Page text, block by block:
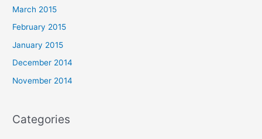
March 2015
February 2015
January 2015
December 2014
November 2014
Categories